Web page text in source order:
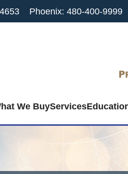
Phoenix: 480-400-9999
We BuyServices